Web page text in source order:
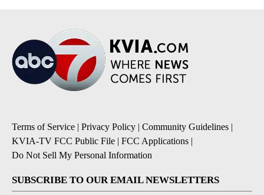
Terms of Service | Privacy Policy | Community Guidelines |
KVIA-TV FCC Public File | FCC Applications |
Do Not Sell My Personal Information
SUBSCRIBE TO OUR EMAIL NEWSLETTERS